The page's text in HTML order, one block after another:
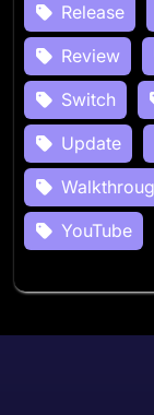
Release
Review
Switch
Update
YouTube